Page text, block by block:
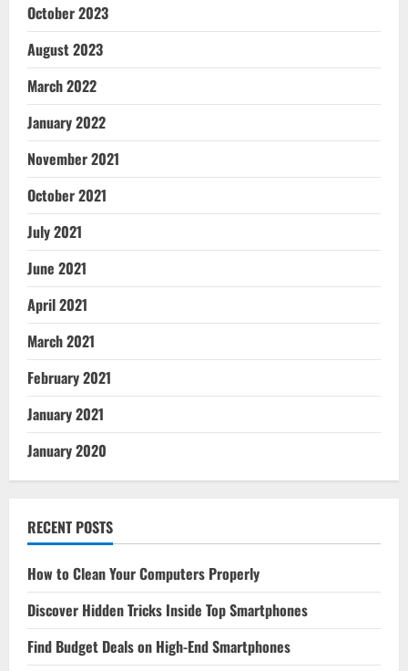
October 2023
August 2023
March 2022
January 2022
November 2021
October 2021
July 2021
June 2021
April 2021
March 2021
February 2021
January 2021
January 2020
RECENT POSTS
How to Clean Your Computers Properly
Discover Hidden Tricks Inside Top Smartphones
Find Budget Deals on High-End Smartphones